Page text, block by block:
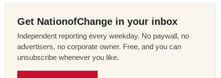
Get NationofChange in your inbox
Independent reporting every weekday. No paywall, no
advertisers, no corporate owner. Free, and you can
unsubscribe whenever you like.